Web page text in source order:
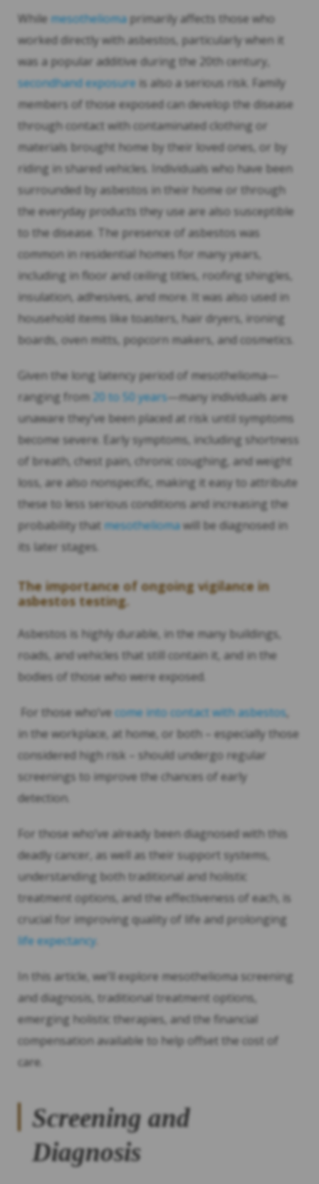
While mesotheliomaprimarily affects those who
worked directly with asbestos, particularly when it
was a popular additive during the 20th century,
secondhand exposure is also a serious risk. Family
members of those exposed can develop the disease
through contact with contaminated clothing or
materials brought home by their loved ones, or by
riding in shared vehicles. Individuals who have been
surrounded by asbestos in their home or through
the everyday products they use are also susceptible
to the disease. The presence of asbestos was
common in residential homes for many years,
including in floor and ceiling titles, roofing shingles,
insulation, adhesives, and more. It was also used in
household items like toasters, hair dryers, ironing
boards, oven mitts, popcorn makers, and cosmetics.
Given the long latency period of mesothelioma—
ranging from 20 to 50 years—many individuals are
unaware they’ve been placed at risk until symptoms
become severe. Early symptoms, including shortness
of breath, chest pain, chronic coughing, and weight
loss, are also nonspecific, making it easy to attribute
these to less serious conditions and increasing the
probability that mesotheliomawill be diagnosed in
its later stages.
The importance of ongoing vigilance in
asbestos testing.
Asbestos is highly durable, in the many buildings,
roads, and vehicles that still contain it, and in the
bodies of those who were exposed.
For those who’ve come into contact with asbestos,
in the workplace, at home, or both – especially those
considered high risk – should undergo regular
screenings to improve the chances of early
detection.
For those who’ve already been diagnosed with this
deadly cancer, as well as their support systems,
understanding both traditional and holistic
treatment options, and the effectiveness of each, is
crucial for improving quality of life and prolonging
life expectancy
In this article, we’ll explore mesothelioma screening
and diagnosis, traditional treatment options,
emerging holistic therapies, and the financial
compensation available to help offset the cost of
care.
Screening and
Diagnosis